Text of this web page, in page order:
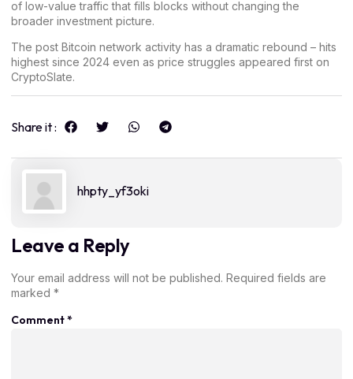
of low-value traffic that fills blocks without changing the
broader investment picture.
The post Bitcoin network activity has a dramatic rebound – hits
highest since 2024 even as price struggles appeared first on
CryptoSlate.
Share it :
hhpty_yf3oki
Leave a Reply
Your email address will not be published. Required fields are
marked *
Comment*